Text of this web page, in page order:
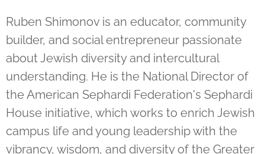
Ruben Shimonov is an educator, community
builder, and social entrepreneur passionate
about Jewish diversity and intercultural
understanding. He is the National Director of
the American Sephardi Federation's Sephardi
House initiative, which works to enrich Jewish
campus life and young leadership with the
vibrancy, wisdom, and diversity of the Greater